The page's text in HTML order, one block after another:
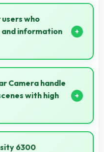
and guidance.
users who
information
by keeping
access always.
Camera handle
with high
features HDR
and shadows in high-
6300